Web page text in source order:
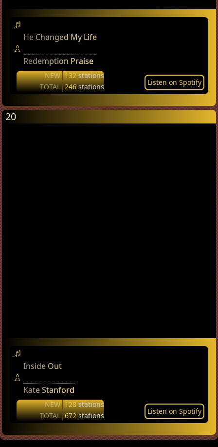
He Changed My Life
Redemption Praise
NEW 132stations
TOTAL 246stations Listen on Spotify
20
Inside Out
Kate Stanford
NEW 128stations
TOTAL 672stations Listen on Spotify